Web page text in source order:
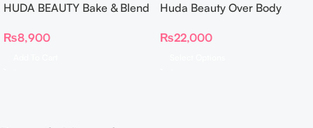
HUDA BEAUTY Bake & Blend
Complexion Brush
₨8,900
Huda Beauty Over Body
₨22,000